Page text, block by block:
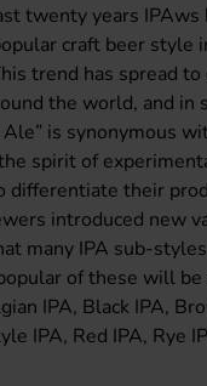
twenty years IPAws
craft beer style
trend has spread
the world, and in
Ale” is synonymous
spirit of
differentiate their
introduced new
many IPA sub-
of these will
IPA, Black IPA,
IPA, Red IPA, Rye